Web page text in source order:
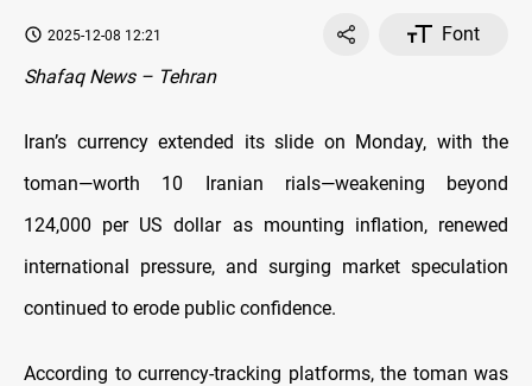
2025-12-08 12:21
Font
Shafaq News – Tehran
Iran’s currency extended its slide on Monday, with the
toman—worth 10 Iranian rials—weakening beyond
124,000 per US dollar as mounting inflation, renewed
international pressure, and surging market speculation
continued to erode public confidence.
According to currency-tracking platforms, the toman was